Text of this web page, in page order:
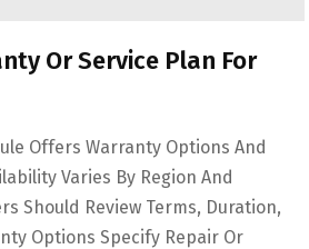
Or Service Plan For
Offers Warranty Options And
Varies By Region And
Should Review Terms, Duration,
Options Specify Repair Or